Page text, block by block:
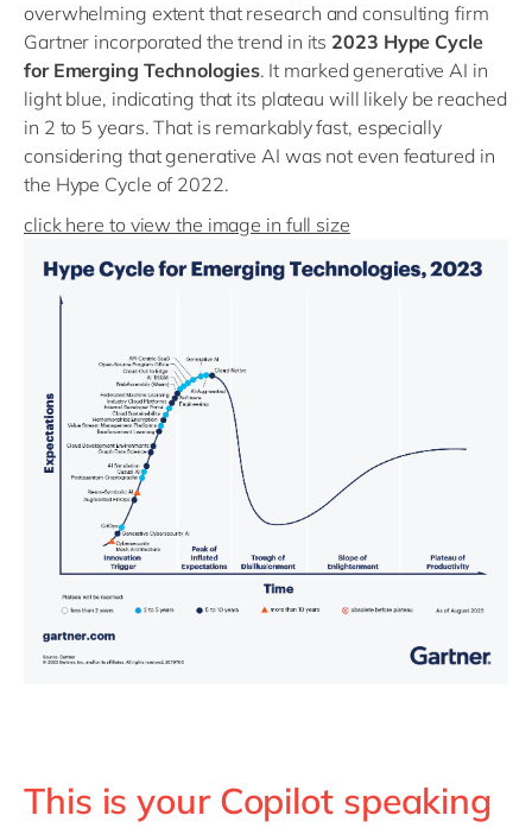
overwhelming extent that research and consulting firm
Gartner incorporated the trend in its 2023 Hype Cycle
for Emerging Technologies. It marked generative AI in
light blue, indicating that its plateau will likely be reached
in 2 to 5 years. That is remarkably fast, especially
considering that generative AI was not even featured in
the Hype Cycle of 2022.
click here to view the image in full size
This is your Copilot speaking